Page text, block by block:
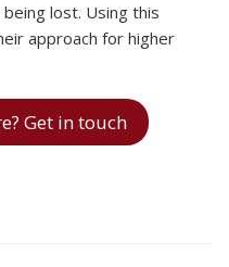
lost. Using this
approach for higher
Get in touch